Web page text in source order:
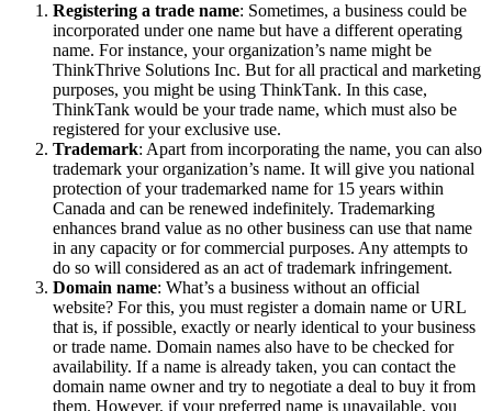
Registering a trade name: Sometimes, a business could be
incorporated under one name but have a different operating
name. For instance, your organization’s name might be
ThinkThrive Solutions Inc. But for all practical and marketing
purposes, you might be using ThinkTank. In this case,
ThinkTank would be your trade name, which must also be
registered for your exclusive use.
Trademark: Apart from incorporating the name, you can also
trademark your organization’s name. It will give you national
protection of your trademarked name for 15 years within
Canada and can be renewed indefinitely. Trademarking
enhances brand value as no other business can use that name
in any capacity or for commercial purposes. Any attempts to
do so will considered as an act of trademark infringement.
Domain name: What’s a business without an official
website? For this, you must register a domain name or URL
that is, if possible, exactly or nearly identical to your business
or trade name. Domain names also have to be checked for
availability. If a name is already taken, you can contact the
domain name owner and try to negotiate a deal to buy it from
them. However, if your preferred name is unavailable, you